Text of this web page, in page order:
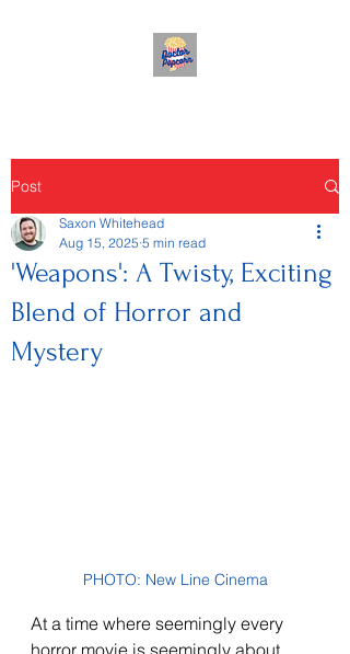
Post
'Weapons': A Twisty, Exciting
Blend of Horror and
Mystery
Saxon Whitehead
Aug 15, 2025 5 min read
PHOTO: New Line Cinema
At a time where seemingly every